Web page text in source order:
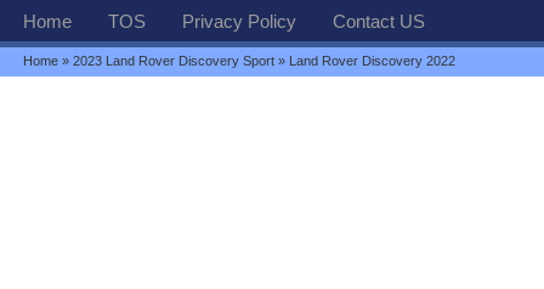
Home TOS Privacy Policy Contact US
Home »2023 Land Rover Discovery Sport » Land Rover Discovery 2022